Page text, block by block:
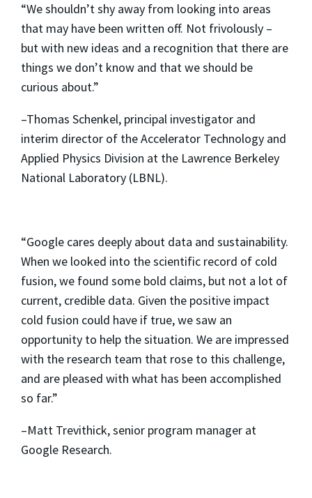
“We shouldn’t shy away from looking into areas
that may have been written off. Not frivolously –
but with new ideas and a recognition that there are
things we don’t know and that we should be
curious about.”
–Thomas Schenkel, principal investigator and
interim director of the Accelerator Technology and
Applied Physics Division at the Lawrence Berkeley
National Laboratory (LBNL).
“Google cares deeply about data and sustainability.
When we looked into the scientific record of cold
fusion, we found some bold claims, but not a lot of
current, credible data. Given the positive impact
cold fusion could have if true, we saw an
opportunity to help the situation. We are impressed
with the research team that rose to this challenge,
and are pleased with what has been accomplished
so far.”
–Matt Trevithick, senior program manager at
Google Research.